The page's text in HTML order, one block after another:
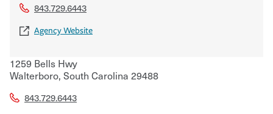
843.729.6443
Agency Website
1259 Bells Hwy
Walterboro, South Carolina 29488
843.729.6443